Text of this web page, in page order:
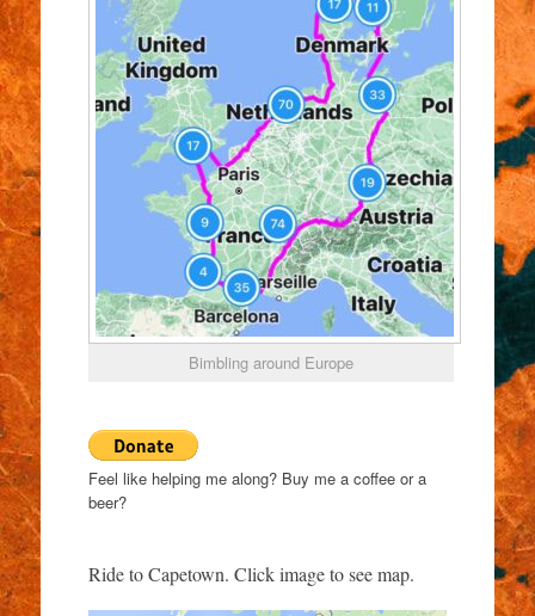
Bimbling around Europe
Feel like helping me along? Buy me a coffee or a
beer?
Ride to Capetown. Click image to see map.